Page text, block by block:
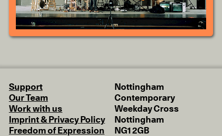
Support
Our Team
Work with us
Imprint & Privacy Policy
Freedom of Expression
Nottingham
Contemporary
Weekday Cross
Nottingham
NG1 2GB